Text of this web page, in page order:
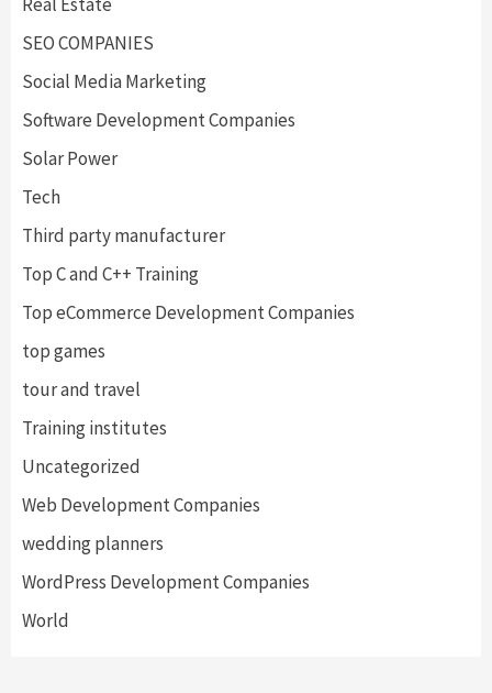
SEO COMPANIES
Social Media Marketing
Software Development Companies
Solar Power
Tech
Third party manufacturer
Top C and C++ Training
Top eCommerce Development Companies
top games
tour and travel
Training institutes
Uncategorized
Web Development Companies
wedding planners
WordPress Development Companies
World